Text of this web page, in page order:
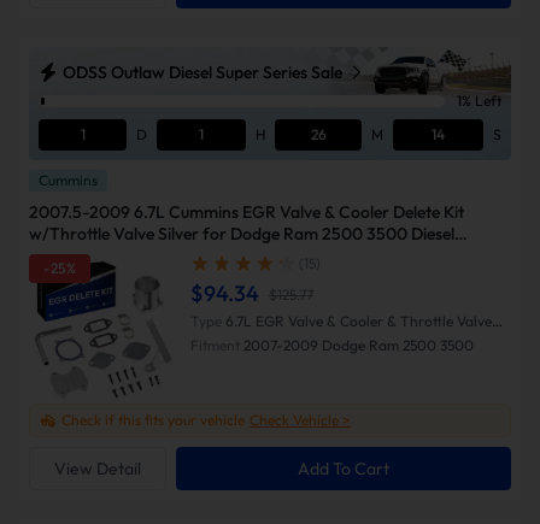
ODSS Outlaw Diesel Super Series Sale
1% Left
1
D 1 H 26 M 13 S
-25%
Cummins
2007.5-2009 6.7L Cummins EGR Valve & Cooler Delete Kit
w/Throttle Valve Silver for Dodge Ram 2500 3500 Diesel
w/Block Off Plate
(15)
$94.34 $125.77
Check if this fits your vehicle Check Vehicle >
View Detail Add To Cart
Type 6.7L EGR Valve & Cooler & Throttle Valve
Delete Kit (Silver)
Fitment 2007-2009 Dodge Ram 2500 3500